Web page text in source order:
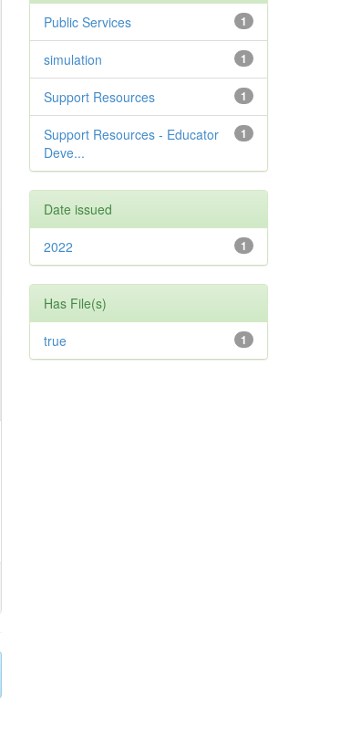
1
Public Services
1
simulation
1
Support Resources
1
Support Resources - Educator
Deve...
Date issued
1
2022
Has File(s)
1
true